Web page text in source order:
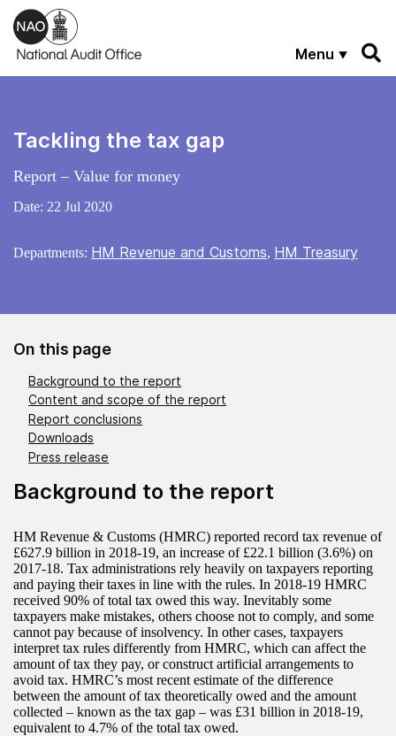
Skip to main content
Menu
Tackling the tax gap
Report – Value for money
Date: 22 Jul 2020
Departments: HM Revenue and Customs, HM Treasury
On this page
Background to the report
Content and scope of the report
Report conclusions
Downloads
Press release
Background to the report
HM Revenue & Customs (HMRC) reported record tax revenue of
£627.9 billion in 2018-19, an increase of £22.1 billion (3.6%) on
2017-18. Tax administrations rely heavily on taxpayers reporting
and paying their taxes in line with the rules. In 2018-19 HMRC
received 90% of total tax owed this way. Inevitably some
taxpayers make mistakes, others choose not to comply, and some
cannot pay because of insolvency. In other cases, taxpayers
interpret tax rules differently from HMRC, which can affect the
amount of tax they pay, or construct artificial arrangements to
avoid tax. HMRC’s most recent estimate of the difference
between the amount of tax theoretically owed and the amount
collected – known as the tax gap – was £31 billion in 2018-19,
equivalent to 4.7% of the total tax owed.